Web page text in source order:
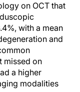
on OCT that
with a mean
and
missed on
a higher
modalities